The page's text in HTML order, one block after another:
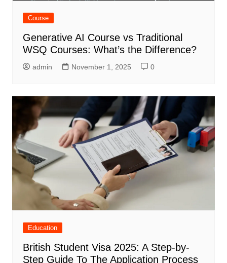
Course
Generative AI Course vs Traditional
WSQ Courses: What’s the Difference?
admin November 1, 2025 0
Education
British Student Visa 2025: A Step-by-
Step Guide To The Application Process